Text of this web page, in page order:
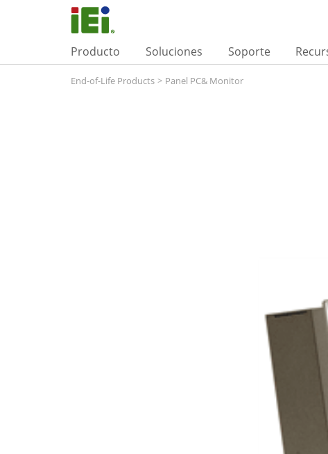
Producto Soluciones Soporte
End-of-Life Products > Panel PC& Monitor